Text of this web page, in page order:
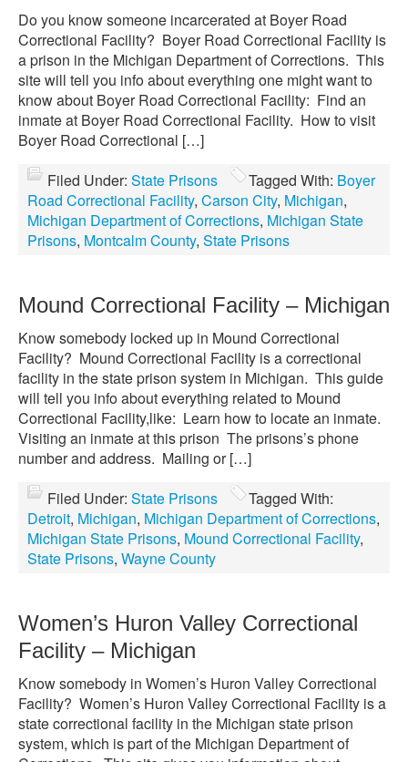
Do you know someone incarcerated at Boyer Road
Correctional Facility? Boyer Road Correctional Facility is
a prison in the Michigan Department of Corrections. This
site will tell you info about everything one might want to
know about Boyer Road Correctional Facility: Find an
inmate at Boyer Road Correctional Facility. How to visit
Boyer Road Correctional […]
Filed Under: State Prisons Tagged With: Boyer
Road Correctional Facility, Carson City, Michigan,
Michigan Department of Corrections, Michigan State
Prisons, Montcalm County, State Prisons
Mound Correctional Facility – Michigan
Know somebody locked up in Mound Correctional
Facility? Mound Correctional Facility is a correctional
facility in the state prison system in Michigan. This guide
will tell you info about everything related to Mound
Correctional Facility,like: Learn how to locate an inmate.
Visiting an inmate at this prison The prisons’s phone
number and address. Mailing or […]
Filed Under: State Prisons
Tagged With:
Detroit, Michigan, Michigan Department of Corrections,
Michigan State Prisons, Mound Correctional Facility,
State Prisons, Wayne County
Women’s Huron Valley Correctional
Facility – Michigan
Know somebody in Women’s Huron Valley Correctional
Facility? Women’s Huron Valley Correctional Facility is a
state correctional facility in the Michigan state prison
system, which is part of the Michigan Department of